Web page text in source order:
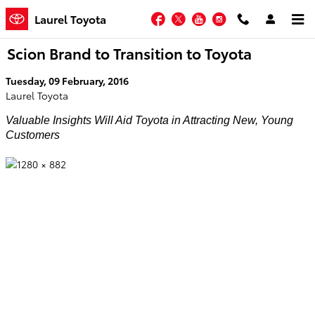
Skip to main content
Laurel Toyota Facebook
TwitterYouTubeInstagram
Scion Brand to Transition to Toyota
Tuesday, 09 February, 2016
Laurel Toyota
Valuable Insights Will Aid Toyota in Attracting New, Young
Customers